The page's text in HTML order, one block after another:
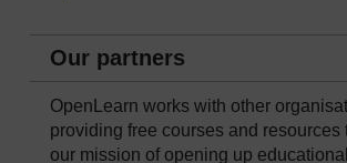
Our partners
OpenLearn works with other
providing free courses and resources
our mission of opening up educational